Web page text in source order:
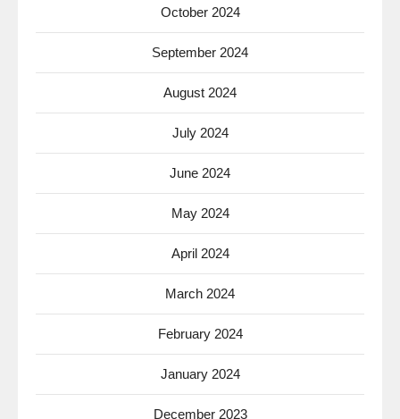
October 2024
September 2024
August 2024
July 2024
June 2024
May 2024
April 2024
March 2024
February 2024
January 2024
December 2023